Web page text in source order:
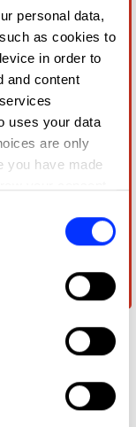
personal data,
as cookies to
in order to
and content
uses your data
are only
you have made
location
it for
data is processed